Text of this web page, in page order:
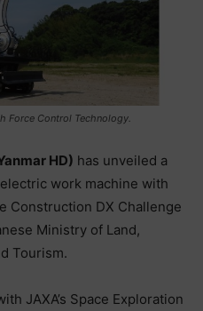
Force Control Technology.
HD) has unveiled a
work machine with
Construction DX Challenge
Ministry of Land,
Tourism.
JAXA’s Space Exploration